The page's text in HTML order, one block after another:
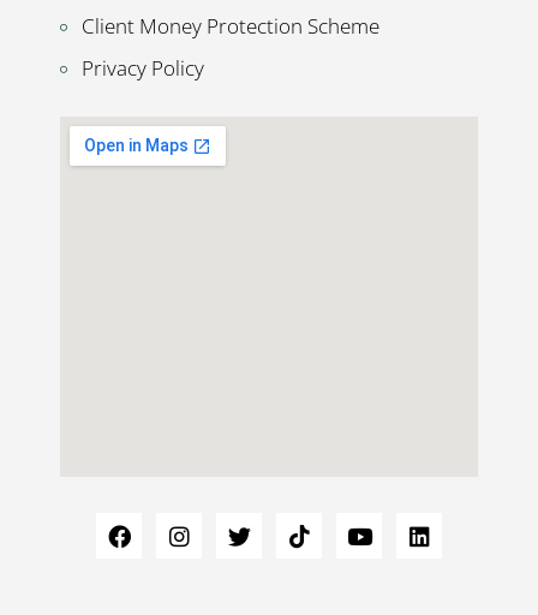
Client Money Protection Scheme
Privacy Policy